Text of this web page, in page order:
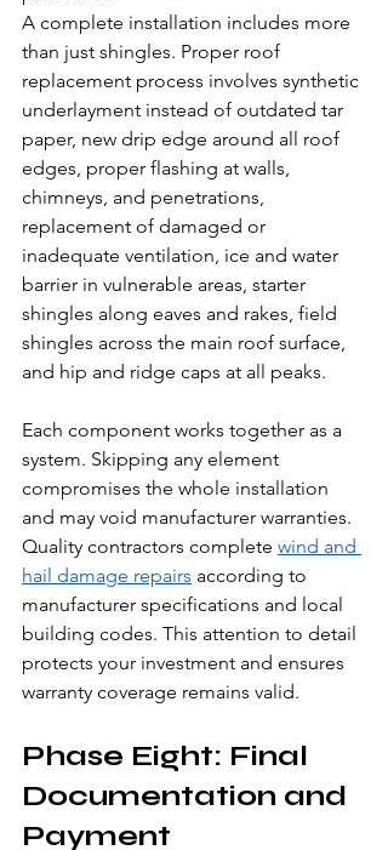
A complete installation includes more
than just shingles. Proper roof
replacement process involves synthetic
underlayment instead of outdated tar
paper, new drip edge around all roof
edges, proper flashing at walls,
chimneys, and penetrations,
replacement of damaged or
inadequate ventilation, ice and water
barrier in vulnerable areas, starter
shingles along eaves and rakes, field
shingles across the main roof surface,
and hip and ridge caps at all peaks.
Each component works together as a
system. Skipping any element
compromises the whole installation
and may void manufacturer warranties.
Quality contractors complete wind and
hail damage repairs according to
manufacturer specifications and local
building codes. This attention to detail
protects your investment and ensures
warranty coverage remains valid.
Phase Eight: Final
Documentation and
Payment